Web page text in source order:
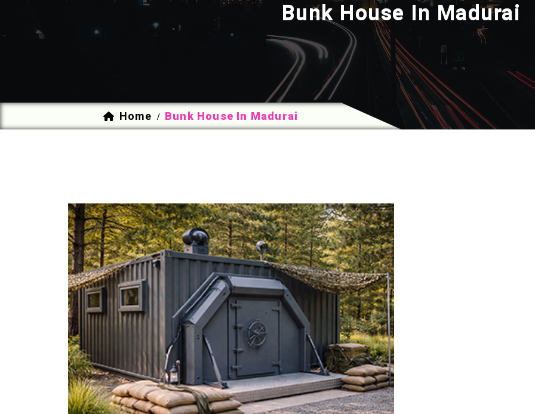
Bunk House In Madurai
Home / Bunk House In Madurai